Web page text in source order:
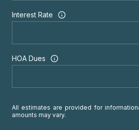
Interest Rate
HOA Dues
All estimates are provided for
amounts may vary.